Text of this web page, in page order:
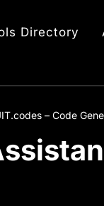
Directory
– Code